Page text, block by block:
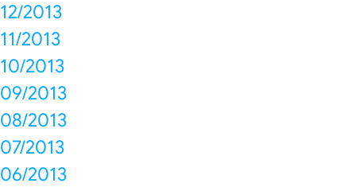
12/2013
11/2013
10/2013
09/2013
08/2013
07/2013
06/2013